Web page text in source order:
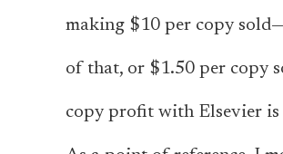
making $10 per copy
of that, or $1.50 per copy
copy profit with Elsevier is